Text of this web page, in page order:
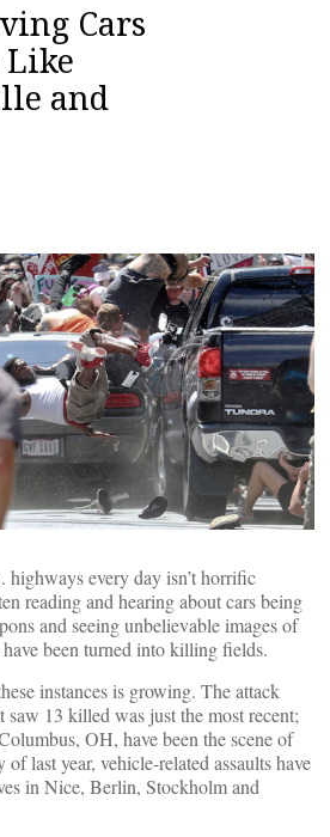
Cars
Like
and
highways every day isn’t horrific
reading and hearing about cars being
and seeing unbelievable images of
been turned into killing fields.
instances is growing. The attack
13 killed was just the most recent;
OH, have been the scene of
last year, vehicle-related assaults have
in Nice, Berlin, Stockholm and